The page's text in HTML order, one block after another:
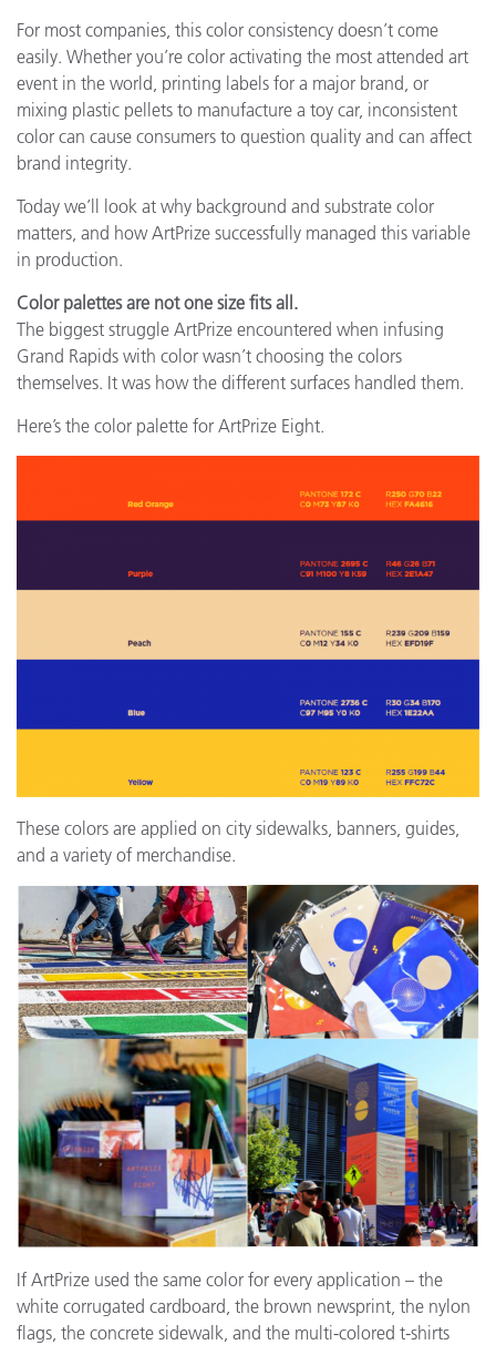
For most companies, this color consistency doesn’t come
easily. Whether you’re color activating the most attended art
event in the world, printing labels for a major brand, or
mixing plastic pellets to manufacture a toy car, inconsistent
color can cause consumers to question quality and can affect
brand integrity.
Today we’ll look at why background and substrate color
matters, and how ArtPrize successfully managed this variable
in production.
Color palettes are not one size fits all.
The biggest struggle ArtPrize encountered when infusing
Grand Rapids with color wasn’t choosing the colors
themselves. It was how the different surfaces handled them.
Here’s the color palette for ArtPrize Eight.
These colors are applied on city sidewalks, banners, guides,
and a variety of merchandise.
If ArtPrize used the same color for every application – the
white corrugated cardboard, the brown newsprint, the nylon
flags, the concrete sidewalk, and the multi-colored t-shirts